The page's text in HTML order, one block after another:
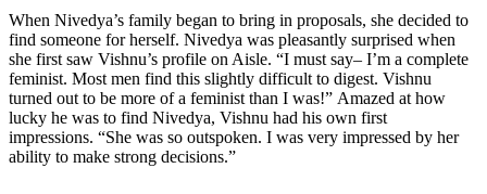
When Nivedya’s family began to bring in proposals, she decided to
find someone for herself. Nivedya was pleasantly surprised when
she first saw Vishnu’s profile on Aisle. “I must say– I’m a complete
feminist. Most men find this slightly difficult to digest. Vishnu
turned out to be more of a feminist than I was!” Amazed at how
lucky he was to find Nivedya, Vishnu had his own first
impressions. “She was so outspoken. I was very impressed by her
ability to make strong decisions.”